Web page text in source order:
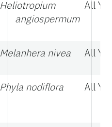
Heliotropium
angiospermum
All
Melanhera nivea All
Phyla nodiflora All